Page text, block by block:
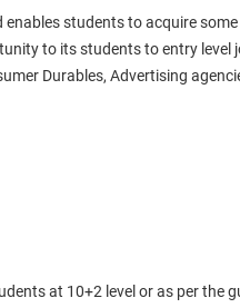
students to acquire
to its students to entry
Durables, Advertising
at 10+2 level or as per the